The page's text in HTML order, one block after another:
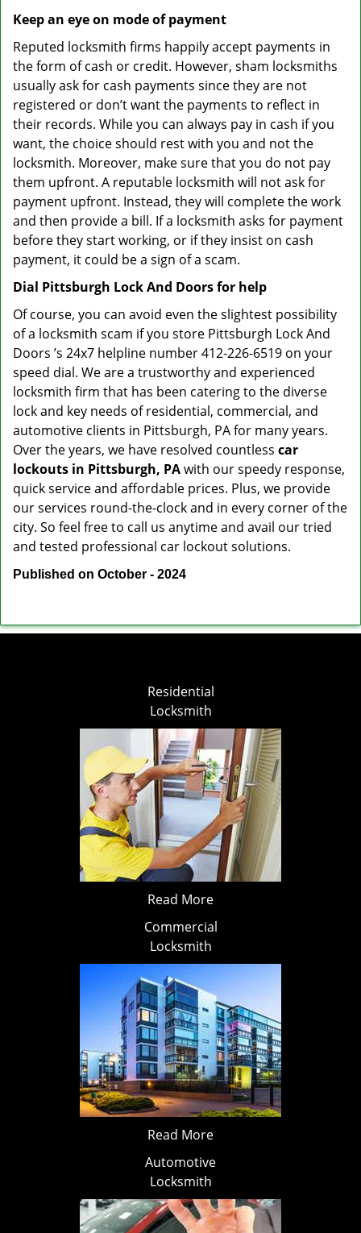
Keep an eye on mode of payment
Reputed locksmith firms happily accept payments in
the form of cash or credit. However, sham locksmiths
usually ask for cash payments since they are not
registered or don’t want the payments to reflect in
their records. While you can always pay in cash if you
want, the choice should rest with you and not the
locksmith. Moreover, make sure that you do not pay
them upfront. A reputable locksmith will not ask for
payment upfront. Instead, they will complete the work
and then provide a bill. If a locksmith asks for payment
before they start working, or if they insist on cash
payment, it could be a sign of a scam.
Dial Pittsburgh Lock And Doors for help
Of course, you can avoid even the slightest possibility
of a locksmith scam if you store Pittsburgh Lock And
Doors ’s 24x7 helpline number 412-226-6519 on your
speed dial. We are a trustworthy and experienced
locksmith firm that has been catering to the diverse
lock and key needs of residential, commercial, and
automotive clients in Pittsburgh, PA for many years.
Over the years, we have resolved countless car
lockouts in Pittsburgh, PAwith our speedy response,
quick service and affordable prices. Plus, we provide
our services round-the-clock and in every corner of the
city. So feel free to call us anytime and avail our tried
and tested professional car lockout solutions.
Published on October - 2024
Residential
Locksmith
Read More
Commercial
Locksmith
Read More
Automotive
Locksmith